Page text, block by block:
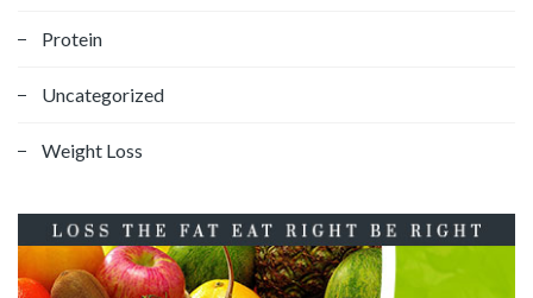
Protein
Uncategorized
Weight Loss